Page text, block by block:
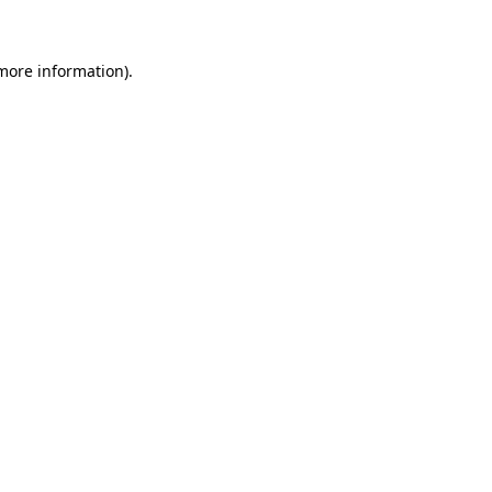
information).